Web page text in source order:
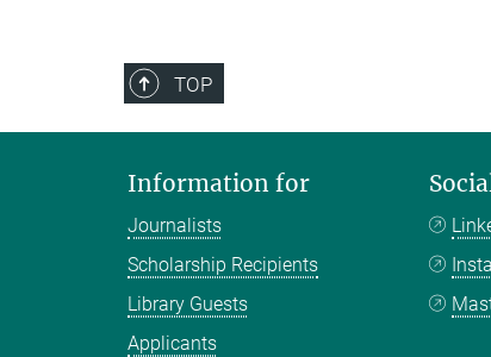
TOP
Information for
Journalists
Scholarship Recipients
Library Guests
Applicants